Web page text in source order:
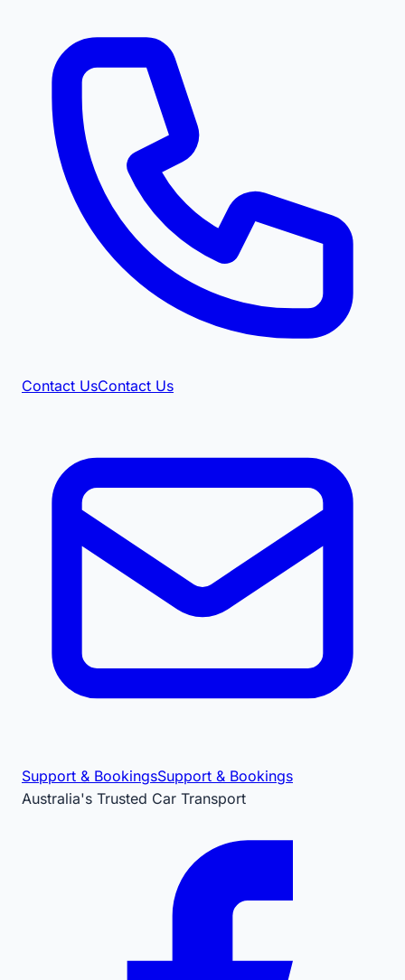
Contact UsContact Us
Support & BookingsSupport & Bookings
Australia's Trusted Car Transport